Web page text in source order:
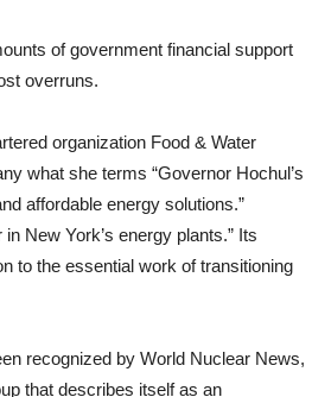
of government financial support
overruns.
organization Food & Water
what she terms “Governor Hochul’s
affordable energy solutions.”
New York’s energy plants.” Its
to the essential work of transitioning
recognized by World Nuclear News,
that describes itself as an